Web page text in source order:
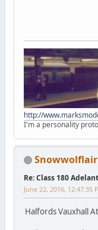
http://
I'm a personality
Snowwolflair
Re: Class 180
June 22, 2016, 12:47:35
Halfords Vauxhall